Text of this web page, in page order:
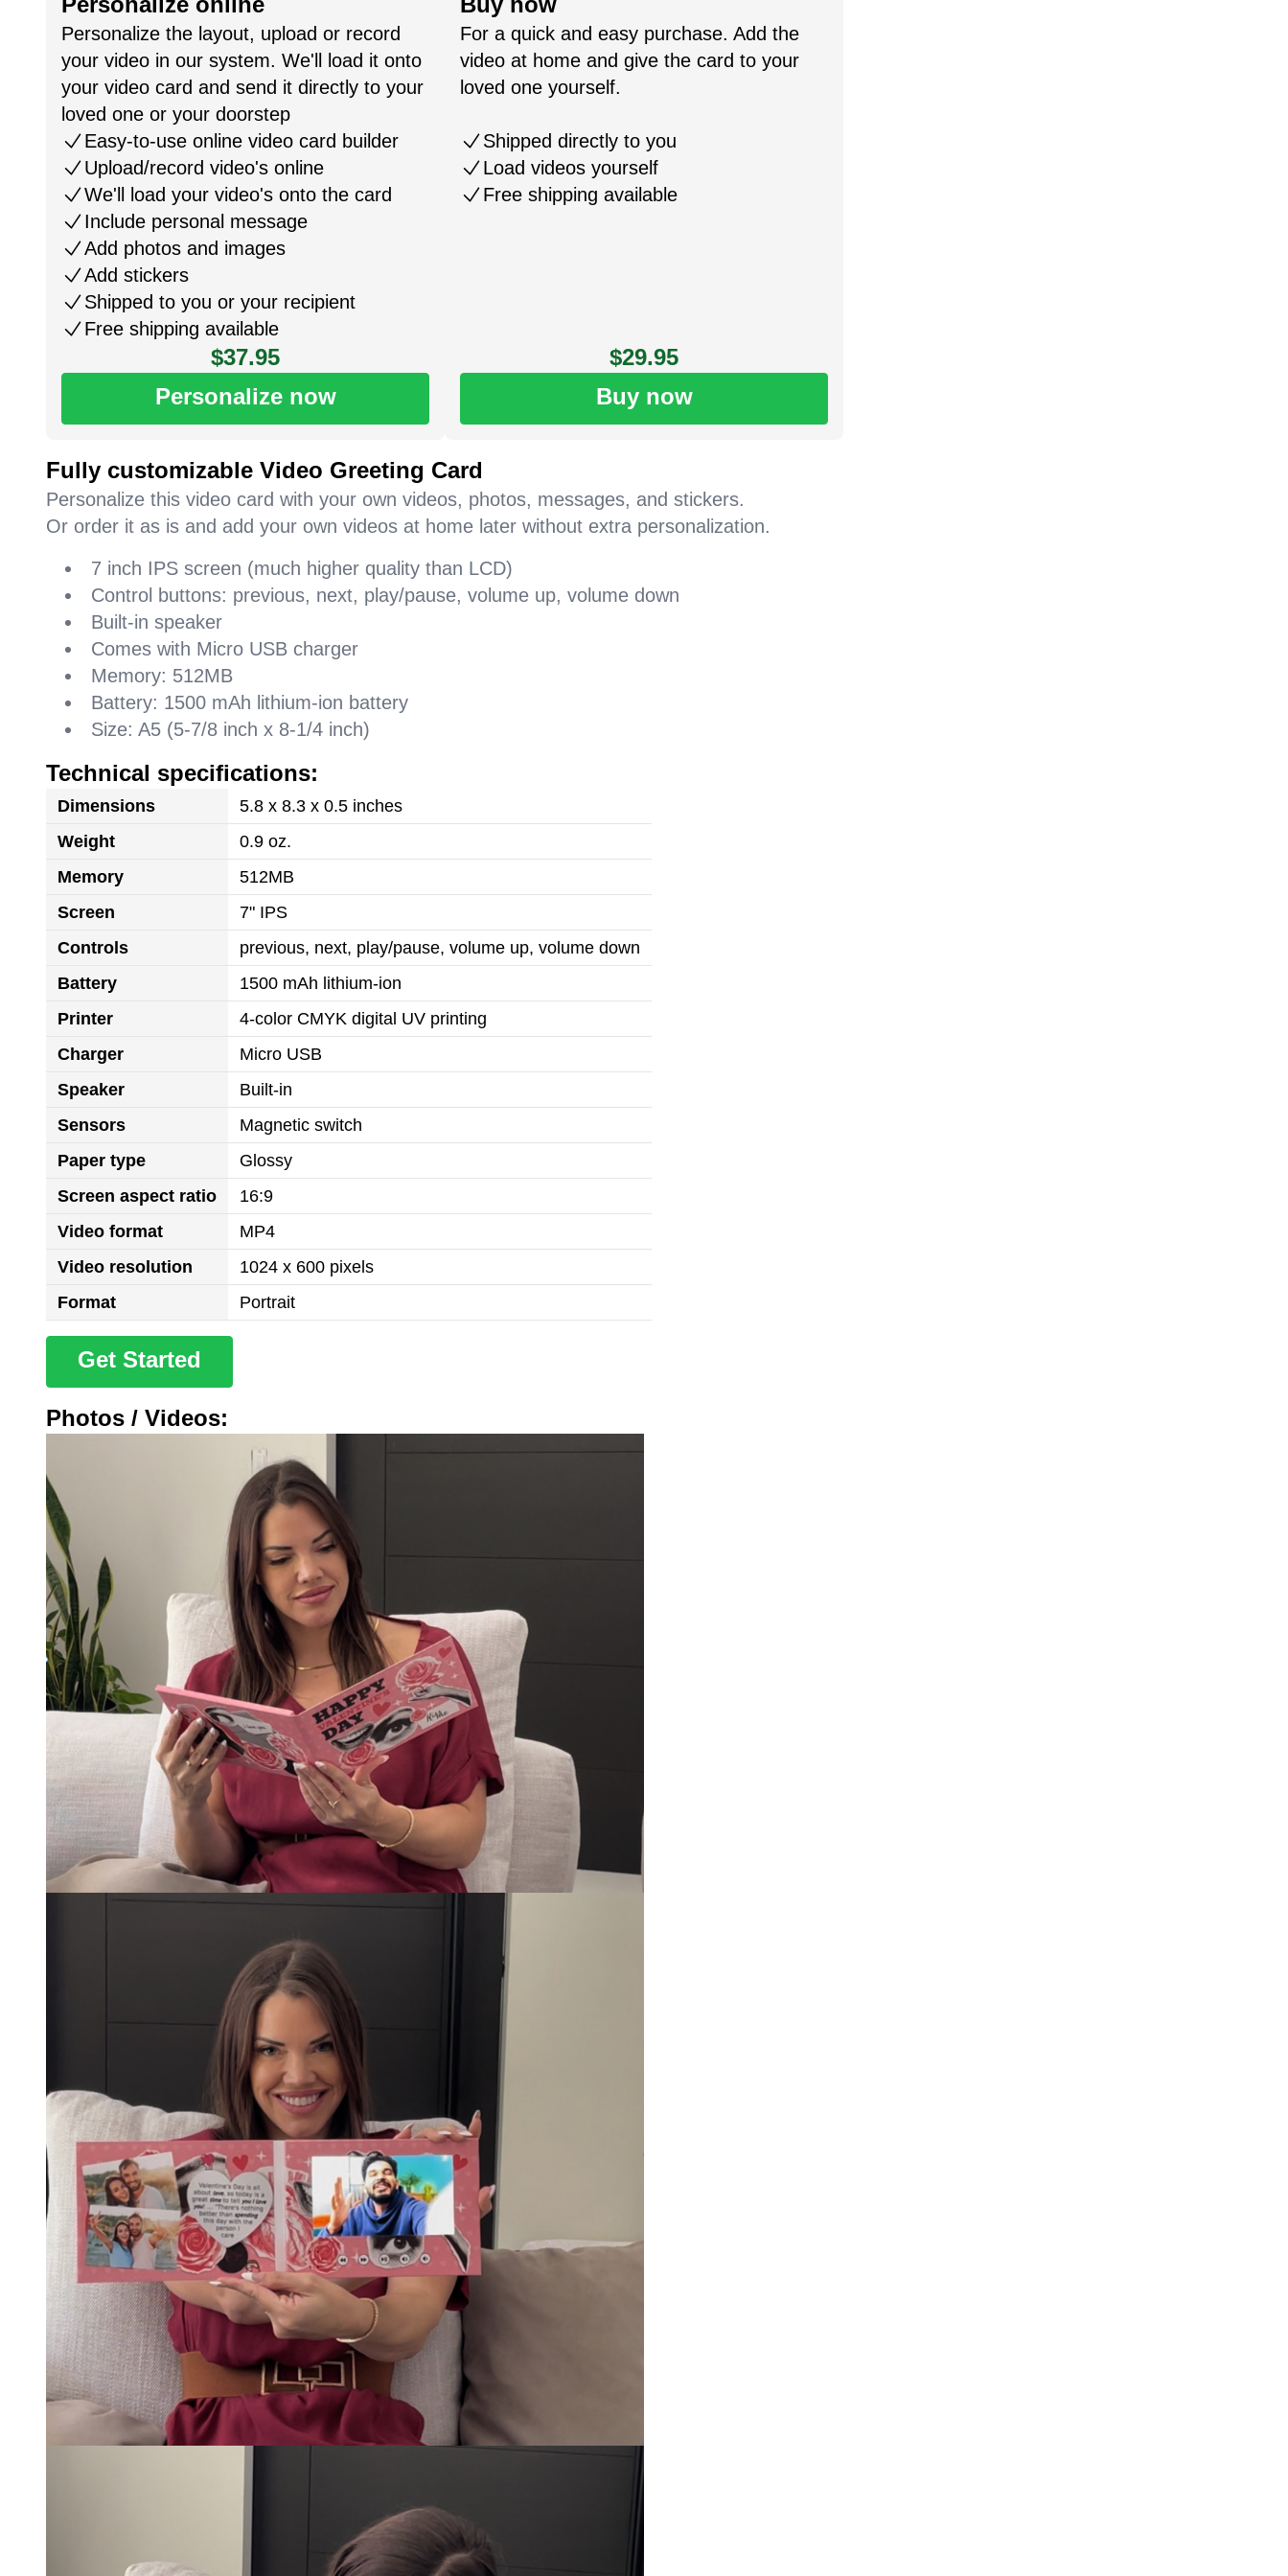
Personalize the layout, upload or record
your video in our system. We'll load it onto
your video card and send it directly to your
loved one or your doorstep
Easy-to-use online video card builder
Upload/record video's online
We'll load your video's onto the card
Include personal message
Add photos and images
Add stickers
Shipped to you or your recipient
Free shipping available
$37.95
Personalize now
For a quick and easy purchase. Add the
video at home and give the card to your
loved one yourself.
Shipped directly to you
Load videos yourself
Free shipping available
$29.95
Buy now
Fully customizable Video Greeting Card
Personalize this video card with your own videos, photos, messages, and stickers.
Or order it as is and add your own videos at home later without extra personalization.
7 inch IPS screen (much higher quality than LCD)
Control buttons: previous, next, play/pause, volume up, volume down
Built-in speaker
Comes with Micro USB charger
Memory: 512MB
Battery: 1500 mAh lithium-ion battery
Size: A5 (5-7/8 inch x 8-1/4 inch)
Technical specifications:
Dimensions
5.8 x 8.3 x 0.5 inches
Weight
0.9 oz.
Memory
512MB
Screen
7" IPS
Controls
previous, next, play/pause, volume up, volume down
Battery
1500 mAh lithium-ion
Printer
4-color CMYK digital UV printing
Charger
Micro USB
Speaker
Built-in
Sensors
Magnetic switch
Paper type
Glossy
Screen aspect ratio
16:9
Video format
MP4
Video resolution
1024 x 600 pixels
Format
Portrait
Get Started
Photos / Videos: